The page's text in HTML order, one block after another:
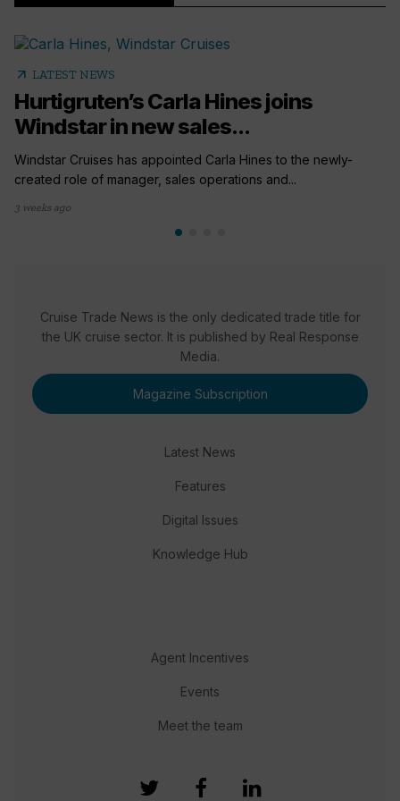
arrow_outward LATEST NEWS
Hurtigruten’s Carla Hines joins
Windstar in new sales...
Windstar Cruises has appointed Carla Hines to the newly-
created role of manager, sales operations and...
3 weeks ago
Cruise Trade News is the only dedicated trade title for
the UK cruise sector. It is published by Real Response
Media.
Magazine Subscription
Latest News
Features
Digital Issues
Knowledge Hub
Agent Incentives
Events
Meet the team